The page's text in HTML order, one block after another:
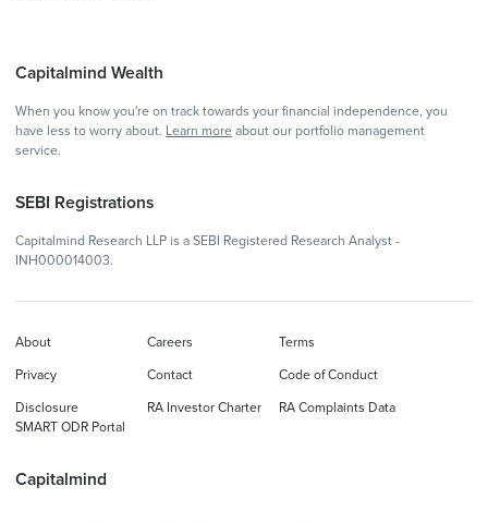
Capitalmind Wealth
When you know you're on track towards your financial independence, you
have less to worry about. Learn more about our portfolio management
service.
SEBI Registrations
Capitalmind Research LLP is a SEBI Registered Research Analyst -
INH000014003.
Capitalmind
About Careers Terms
Privacy Contact Code of Conduct
Disclosure RA Investor Charter
RA Complaints Data
SMART ODR Portal